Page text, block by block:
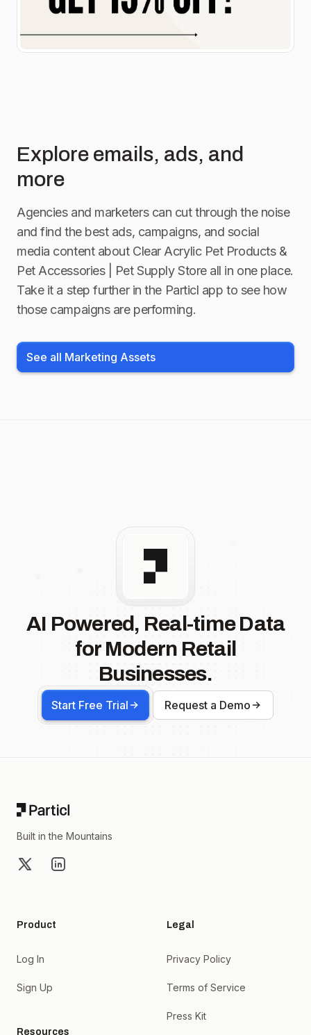
Explore emails, ads, and
more
Agencies and marketers can cut through the noise
and find the best ads, campaigns, and social
media content about Clear Acrylic Pet Products &
Pet Accessories | Pet Supply Storeall in one place.
Take it a step further in the Particl app to see how
those campaigns are performing.
See all Marketing Assets
AI Powered, Real-time Data
for Modern Retail
Businesses.
Start Free Trial Request a Demo
Built in the Mountains
X LinkedIn
Product
Log In
Sign Up
Resources
Legal
Privacy Policy
Terms of Service
Press Kit